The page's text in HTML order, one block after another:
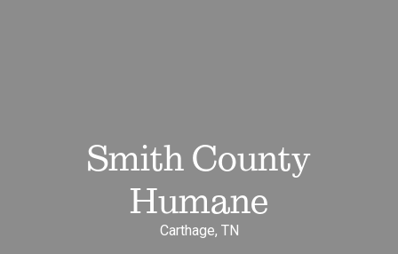
Smith County
Humane
Carthage, TN